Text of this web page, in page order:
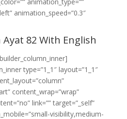
animation_speed=”0.3″
82 With English
type=”1_1″ layout=”1_1″
content_wrap=”wrap”
link=”” target=”_self”
visibility,medium-